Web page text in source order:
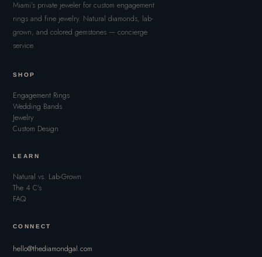
Miami's private jeweler for custom engagement
rings and fine jewelry. Natural diamonds, lab-
grown, and colored gemstones — concierge
service.
SHOP
Engagement Rings
Wedding Bands
Jewelry
Custom Design
LEARN
Natural vs. Lab-Grown
The 4 C's
FAQ
CONNECT
hello@thediamondgal.com